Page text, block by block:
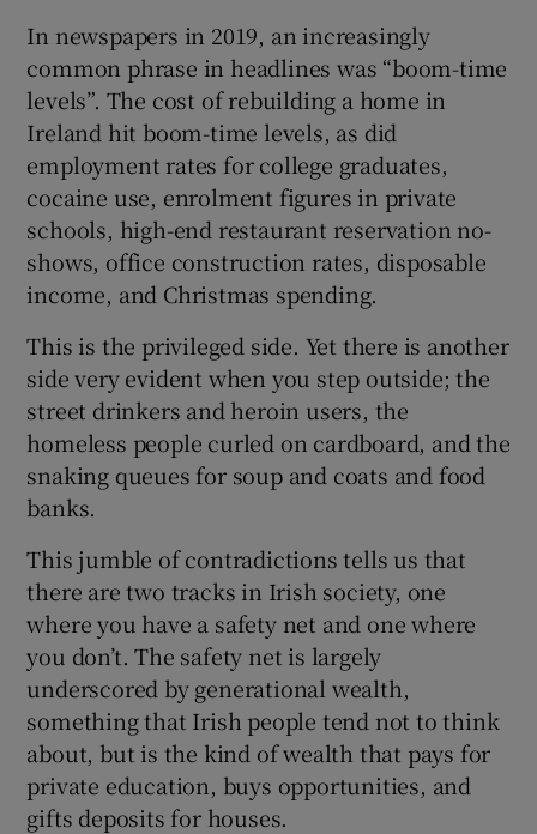
In newspapers in 2019, an increasingly
common phrase in headlines was “boom-time
levels”. The cost of rebuilding a home in
Ireland hit boom-time levels, as did
employment rates for college graduates,
cocaine use, enrolment figures in private
schools, high-end restaurant reservation no-
shows, office construction rates, disposable
income, and Christmas spending.
This is the privileged side. Yet there is another
side very evident when you step outside; the
street drinkers and heroin users, the
homeless people curled on cardboard, and the
snaking queues for soup and coats and food
banks.
This jumble of contradictions tells us that
there are two tracks in Irish society, one
where you have a safety net and one where
you don’t. The safety net is largely
underscored by generational wealth,
something that Irish people tend not to think
about, but is the kind of wealth that pays for
private education, buys opportunities, and
gifts deposits for houses.